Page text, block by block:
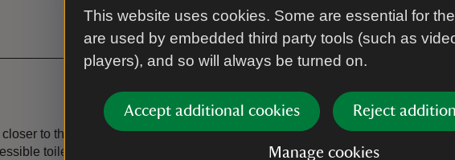
This website uses cookies. Some are essential for
are used by embedded third party tools (such as
players), and so will always be turned on.
Accept additional cookies Reject
Manage cookies
to the house, however please go to the visitor reception first to get your
toilets available near the house and in Visitor Reception. Braille